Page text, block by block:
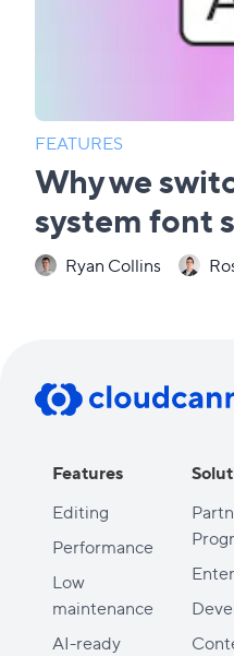
FEATURES
Why we
system font
Ryan Collins
Features
Editing
Performance
Low
maintenance
AI-ready